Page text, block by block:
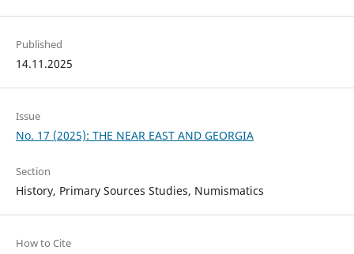
Published
14.11.2025
Issue
No. 17 (2025): THE NEAR EAST AND GEORGIA
Section
History, Primary Sources Studies, Numismatics
How to Cite